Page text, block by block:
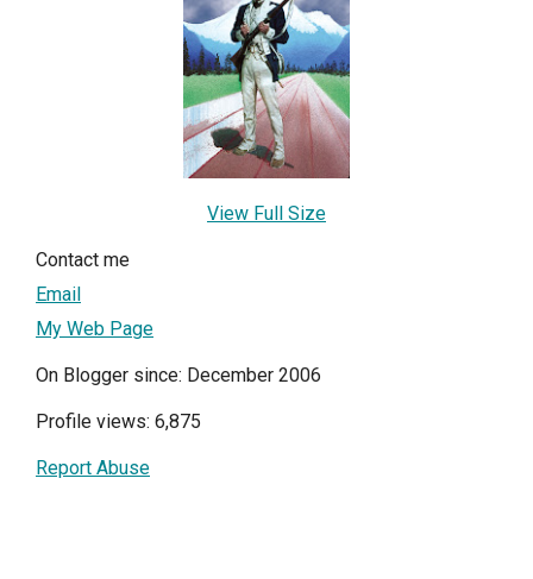
View Full Size
Contact me
Email
My Web Page
On Blogger since: December 2006
Profile views: 6,875
Report Abuse